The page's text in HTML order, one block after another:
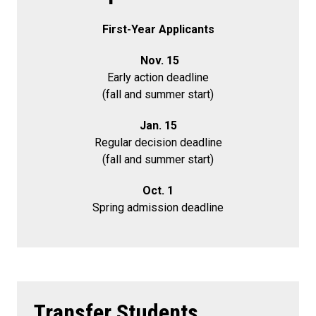
First-Year Applicants
Nov. 15
Early action deadline
(fall and summer start)
Jan. 15
Regular decision deadline
(fall and summer start)
Oct. 1
Spring admission deadline